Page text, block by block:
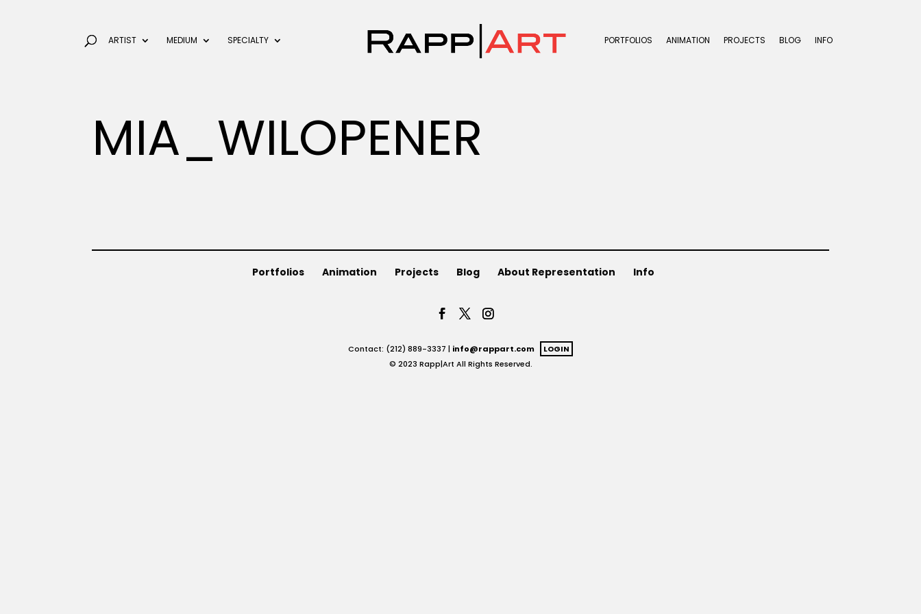
ARTIST MEDIUM SPECIALTY PORTFOLIOS ANIMATION PROJECTS BLOG INFO
MIA_WILOPENER
Portfolios Animation Projects Blog About Representation Info
Contact: (212) 889-3337 | info@rappart.com
LOGIN
© 2023 Rapp|Art All Rights Reserved.